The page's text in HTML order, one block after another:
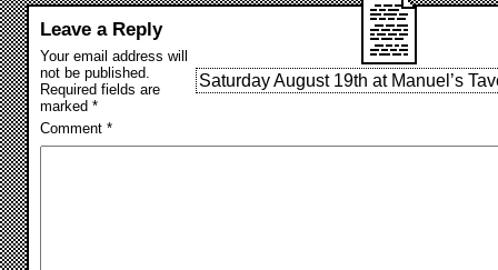
Saturday August 19th at Manuel’s
Leave a Reply
Your email address will
not be published.
Required fields are
marked *
Comment *